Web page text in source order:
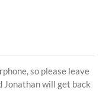
so please leave
Jonathan will get back